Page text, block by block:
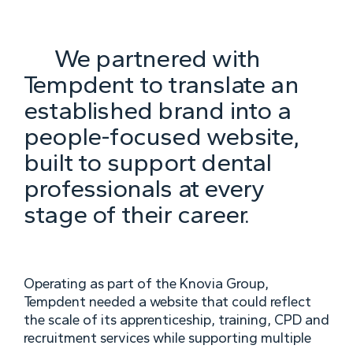
We partnered with
Tempdent to translate an
established brand into a
people-focused website,
built to support dental
professionals at every
stage of their career.
Operating as part of the Knovia Group,
Tempdent needed a website that could reflect
the scale of its apprenticeship, training, CPD and
recruitment services while supporting multiple